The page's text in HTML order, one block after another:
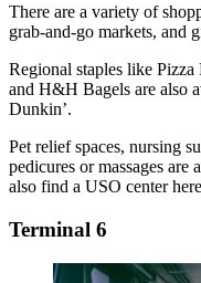
There are a variety of
grab-and-go markets, and
Regional staples like
and H&H Bagels are also
Dunkin’.
Pet relief spaces, nursing
pedicures or massages are
also find a USO center
Terminal 6